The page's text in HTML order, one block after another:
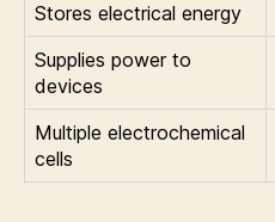
Stores electrical energy
Supplies power to
devices
Multiple electrochemical
cells